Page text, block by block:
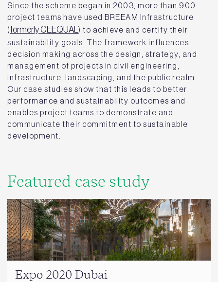
Since the scheme began in 2003, more than 900
project teams have used BREEAM Infrastructure
(formerly CEEQUAL) to achieve and certify their
sustainability goals. The framework influences
decision making across the design, strategy, and
management of projects in civil engineering,
infrastructure, landscaping, and the public realm.
Our case studies show that this leads to better
performance and sustainability outcomes and
enables project teams to demonstrate and
communicate their commitment to sustainable
development.
Featured case study
Expo 2020 Dubai